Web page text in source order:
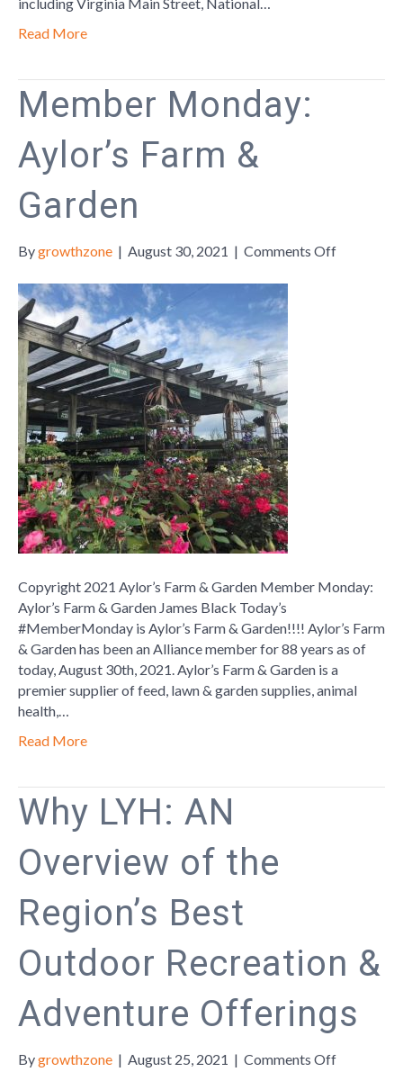
Read More
Member Monday:
Aylor’s Farm &
Garden
Bygrowthzone | August 30, 2021 | Comments Offon
Copyright 2021 Aylor’s Farm & Garden Member Monday:
Aylor’s Farm & Garden James Black Today’s
#MemberMonday is Aylor’s Farm & Garden!!!! Aylor’s Farm
& Garden has been an Alliance member for 88 years as of
today, August 30th, 2021. Aylor’s Farm & Garden is a
premier supplier of feed, lawn & garden supplies, animal
health,…
Read More
Why LYH: AN
Overview of the
Region’s Best
Outdoor Recreation &
Adventure Offerings
Bygrowthzone | August 25, 2021 | Comments Offon